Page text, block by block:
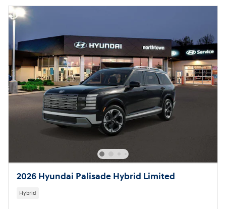
2026 Hyundai Palisade Hybrid Limited
Hybrid